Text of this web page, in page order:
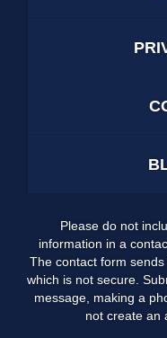
Please do not
information in a
The contact form
which is not secure.
message, making a
not create an